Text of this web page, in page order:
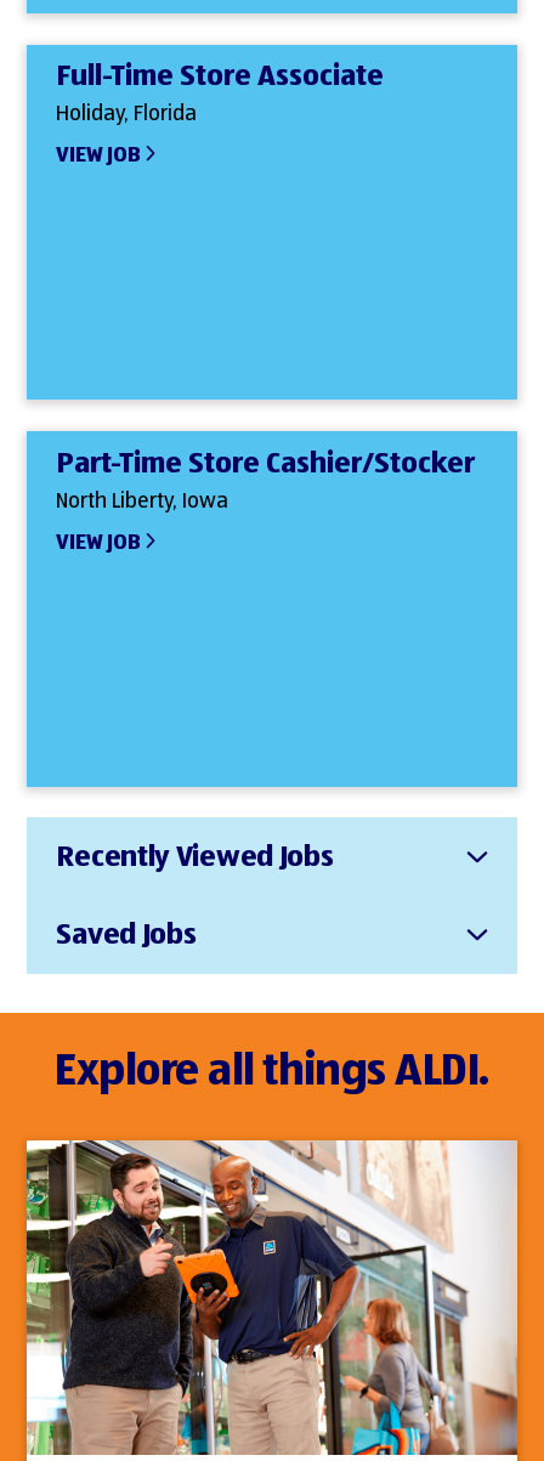
Full-Time Store Associate
Holiday, Florida
VIEW JOB
Part-Time Store Cashier/Stocker
North Liberty, Iowa
VIEW JOB
Recently Viewed Jobs
Saved Jobs
Explore all things ALDI.